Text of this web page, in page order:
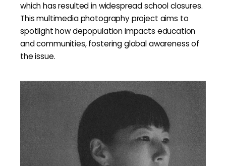
which has resulted in widespread school closures.
This multimedia photography project aims to
spotlight how depopulation impacts education
and communities, fostering global awareness of
the issue.